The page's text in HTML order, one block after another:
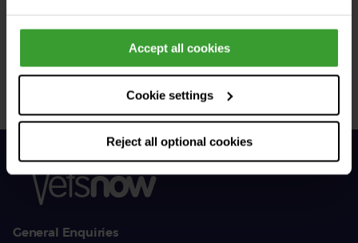
Accept all cookies
Cookie settings
Reject all optional cookies
Connect with us for all the latest pet emergency advice,
hints and tips, and news about our events.
General Enquiries